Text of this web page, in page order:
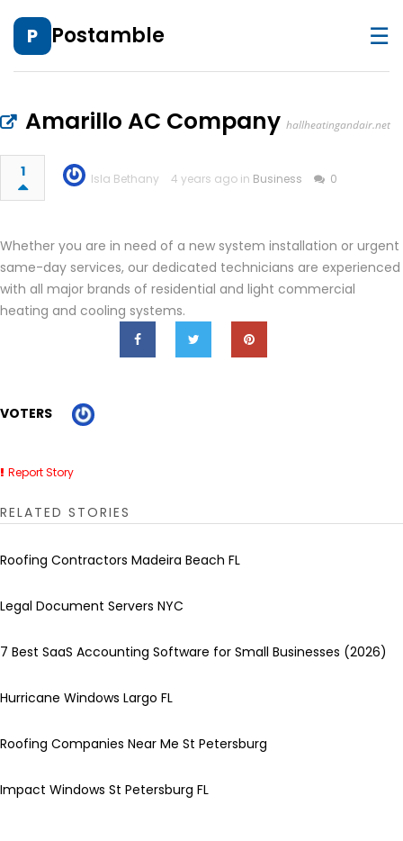
P Postamble ☰
Amarillo AC Company hallheatingandair.net
1 Isla Bethany 4 years ago in Business 0
Whether you are in need of a new system installation or urgent
same-day services, our dedicated technicians are experienced
with all major brands of residential and light commercial
heating and cooling systems.
VOTERS
Report Story
RELATED STORIES
Roofing Contractors Madeira Beach FL
Legal Document Servers NYC
7 Best SaaS Accounting Software for Small Businesses (2026)
Hurricane Windows Largo FL
Roofing Companies Near Me St Petersburg
Impact Windows St Petersburg FL